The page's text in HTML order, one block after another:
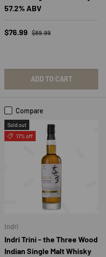
57.2% ABV
Sale price
$76.99 Regular price
$89.99
ADD TO CART
Compare
Sold out
17% off
Indri
Indri Trini - the Three Wood
Indian Single Malt Whisky